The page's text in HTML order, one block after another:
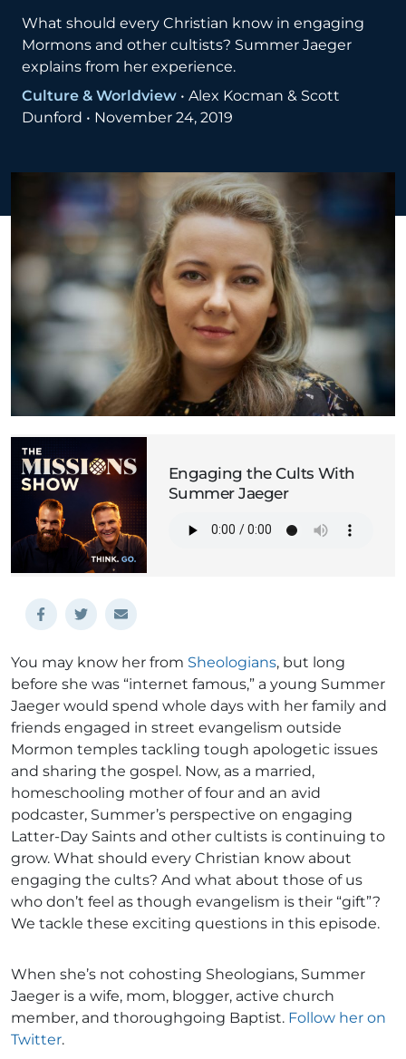
What should every Christian know in engaging
Mormons and other cultists? Summer Jaeger
explains from her experience.
Culture & Worldview • Alex Kocman & Scott
Dunford • November 24, 2019
Engaging the Cults With
Summer Jaeger
You may know her from Sheologians, but long
before she was “internet famous,” a young Summer
Jaeger would spend whole days with her family and
friends engaged in street evangelism outside
Mormon temples tackling tough apologetic issues
and sharing the gospel. Now, as a married,
homeschooling mother of four and an avid
podcaster, Summer’s perspective on engaging
Latter-Day Saints and other cultists is continuing to
grow. What should every Christian know about
engaging the cults? And what about those of us
who don’t feel as though evangelism is their “gift”?
We tackle these exciting questions in this episode.
When she’s not cohosting Sheologians, Summer
Jaeger is a wife, mom, blogger, active church
member, and thoroughgoing Baptist. Follow her on
Twitter.